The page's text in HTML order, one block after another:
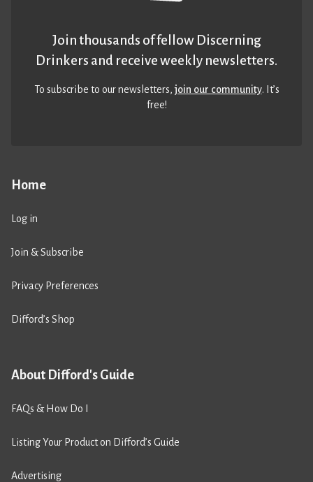
Home
Log in
Join & Subscribe
Privacy Preferences
Difford’s Shop
About Difford's Guide
FAQs & How Do I
Listing Your Product on Difford’s Guide
Advertising
Join thousands of fellow Discerning
Drinkers and receive weekly newsletters.
To subscribe to our newsletters,join our community. It’s
free!